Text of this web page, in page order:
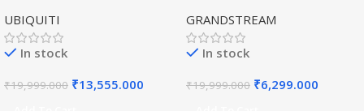
Speed Wireless
UBIQUITI
In stock
₹19,999.000 ₹13,555.000
Outdoor Access Point
GRANDSTREAM
In stock
₹19,999.000 ₹6,299.000